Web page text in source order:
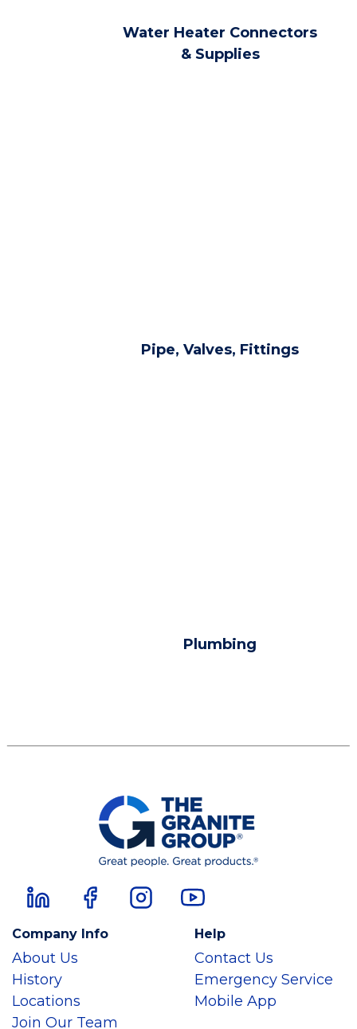
Water Heater Connectors
& Supplies
Pipe, Valves, Fittings
Plumbing
Company Info
About Us
History
Locations
Join Our Team
Help
Contact Us
Emergency Service
Mobile App